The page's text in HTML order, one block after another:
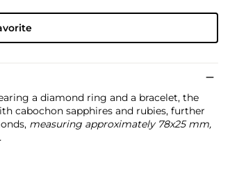
a diamond ring and a bracelet, the
cabochon sapphires and rubies, further
measuring approximately 78x25 mm,